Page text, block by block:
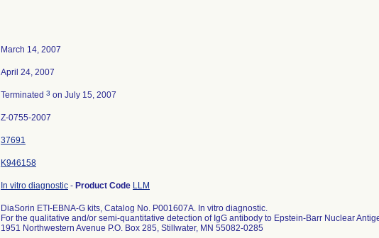
March 14, 2007
April 24, 2007
Terminated 3 on July 15, 2007
Z-0755-2007
37691
K946158
In vitro diagnostic - Product Code LLM
DiaSorin ETI-EBNA-G kits, Catalog No. P001607A. In vitro diagnostic.
For the qualitative and/or semi-quantitative detection of IgG antibody to Epstein-Barr Nuclear
1951 Northwestern Avenue P.O. Box 285, Stillwater, MN 55082-0285